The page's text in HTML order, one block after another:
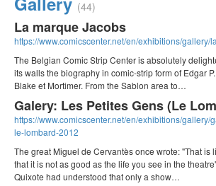
(44)
La marque Jacobs
https://www.comicscenter.net/en/exhibitions/gallery/
The Belgian Comic Strip Center is absolutely
its walls the biography in comic-strip form of Edgar
Blake et Mortimer. From the Sablon area to…
Galery: Les Petites Gens (Le
https://www.comicscenter.net/en/exhibitions/gallery/
le-lombard-2012
The great Miguel de Cervantès once wrote: "That is
that it is not as good as the life you see in the
Quixote had understood that only a show…